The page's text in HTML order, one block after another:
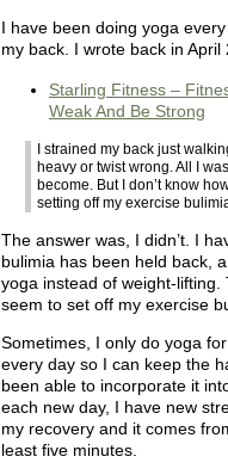
I have been doing yoga
my back. I wrote back in
Starling Fitness –
Weak And Be Strong
I strained my back just
heavy or twist wrong. All I
become. But I don’t know
setting off my exercise
The answer was, I didn’t. I
bulimia has been held back,
yoga instead of weight-lifting.
seem to set off my exercise
Sometimes, I only do yoga
every day so I can keep the
been able to incorporate it
each new day, I have new
my recovery and it comes
least five minutes.